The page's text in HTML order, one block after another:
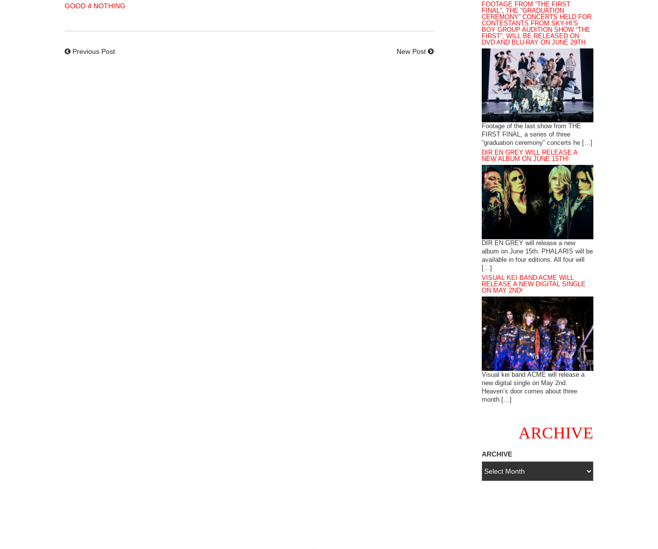
GOOD 4 NOTHING
Previous Post New Post
FOOTAGE FROM “THE FIRST
FINAL”, THE “GRADUATION
CEREMONY” CONCERTS HELD FOR
CONTESTANTS FROM SKY-HI’S
BOY GROUP AUDITION SHOW “THE
FIRST”, WILL BE RELEASED ON
DVD AND BLU-RAY ON JUNE 29TH.
Footage of the last show from THE
FIRST FINAL, a series of three
“graduation ceremony” concerts he […]
DIR EN GREY WILL RELEASE A
NEW ALBUM ON JUNE 15TH!
DIR EN GREY will release a new
album on June 15th. PHALARIS will be
available in four editions. All four will
[…]
VISUAL KEI BAND ACME WILL
RELEASE A NEW DIGITAL SINGLE
ON MAY 2ND!
Visual kei band ACME will release a
new digital single on May 2nd.
Heaven’s door comes about three
month […]
ARCHIVE
ARCHIVE